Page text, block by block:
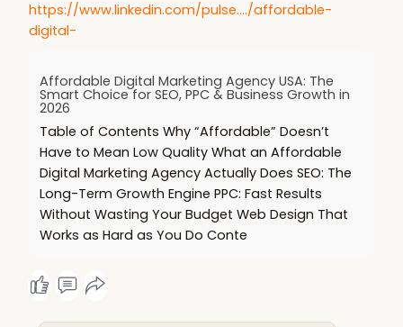
https://www.linkedin.com/pulse..../affordable-
digital-
Affordable Digital Marketing Agency USA: The
Smart Choice for SEO, PPC & Business Growth in
2026
Table of Contents Why “Affordable” Doesn’t
Have to Mean Low Quality What an Affordable
Digital Marketing Agency Actually Does SEO: The
Long-Term Growth Engine PPC: Fast Results
Without Wasting Your Budget Web Design That
Works as Hard as You Do Conte